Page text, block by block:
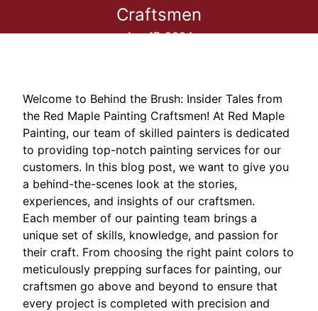
Craftsmen
Apr 17, 2024
Welcome to Behind the Brush: Insider Tales from
the Red Maple Painting Craftsmen! At Red Maple
Painting, our team of skilled painters is dedicated
to providing top-notch painting services for our
customers. In this blog post, we want to give you
a behind-the-scenes look at the stories,
experiences, and insights of our craftsmen.
Each member of our painting team brings a
unique set of skills, knowledge, and passion for
their craft. From choosing the right paint colors to
meticulously prepping surfaces for painting, our
craftsmen go above and beyond to ensure that
every project is completed with precision and